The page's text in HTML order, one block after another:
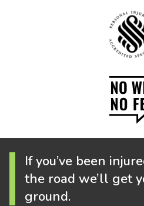
If you’ve been
the road we’ll get
ground.